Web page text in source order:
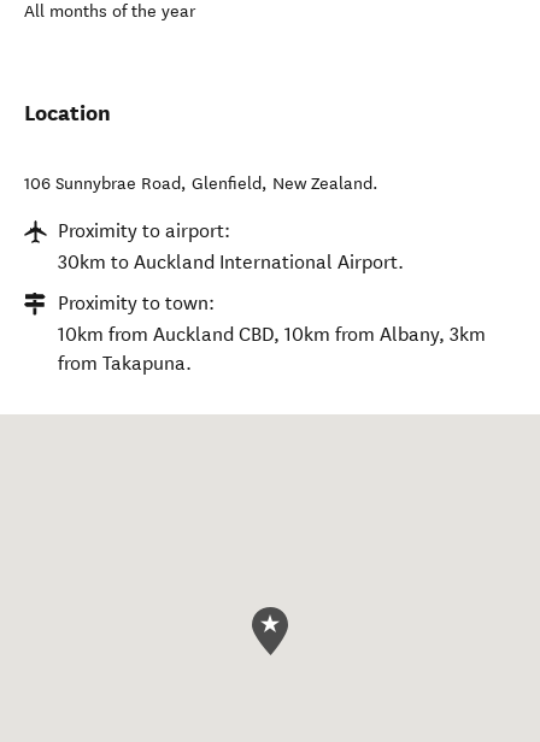
All months of the year
Location
106 Sunnybrae Road, Glenfield, New Zealand.
Proximity to airport:
30km to Auckland International Airport.
Proximity to town:
10km from Auckland CBD, 10km from Albany, 3km
from Takapuna.